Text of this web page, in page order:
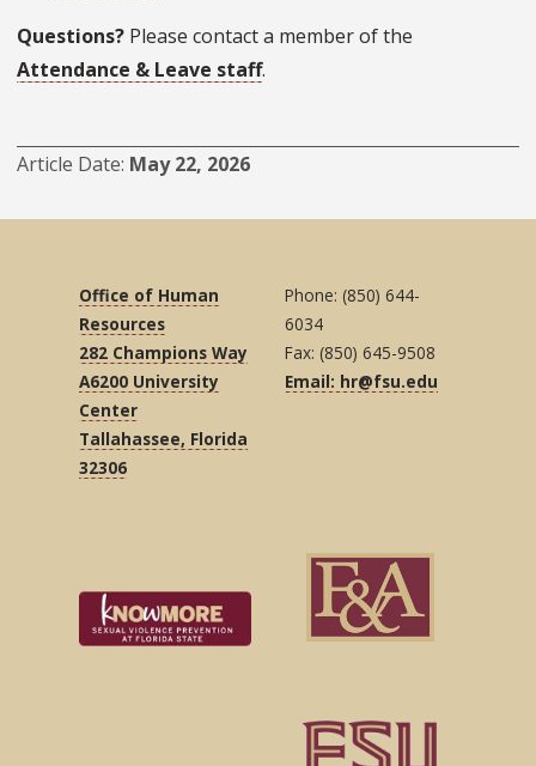
Questions? Please contact a member of the
Attendance & Leave staff.
Article Date May 22, 2026
Office of Human
Resources
282 Champions Way
A6200 University
Center
Tallahassee, Florida
32306
Phone: (850) 644-
6034
Fax: (850) 645-9508
Email: hr@fsu.edu